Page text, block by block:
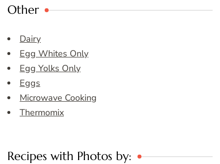
Other
Dairy
Egg Whites Only
Egg Yolks Only
Eggs
Microwave Cooking
Thermomix
Recipes with Photos by: